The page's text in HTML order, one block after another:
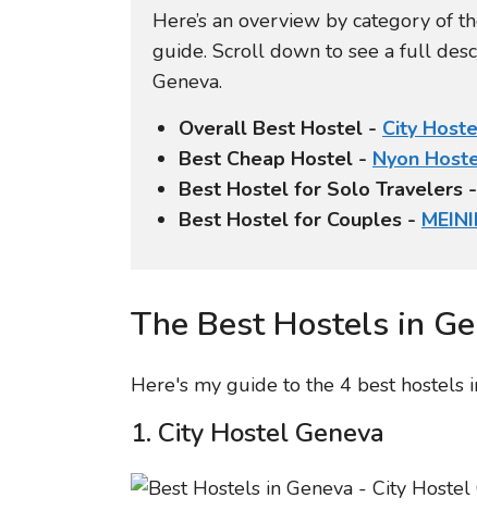
Here’s an overview by category of
guide. Scroll down to see a full
Geneva.
Overall Best Hostel - City
Best Cheap Hostel - Nyon
Best Hostel for Solo Travelers -
Best Hostel for Couples -
The Best Hostels in
Here's my guide to the 4 best hostels
1. City Hostel Geneva